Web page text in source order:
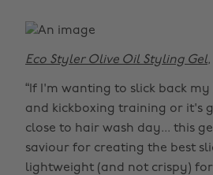
Eco Styler Olive Oil Styling Gel
“If I'm wanting to slick back
and kickboxing training or it's
close to hair wash day... this
saviour for creating the best
lightweight (and not crispy)